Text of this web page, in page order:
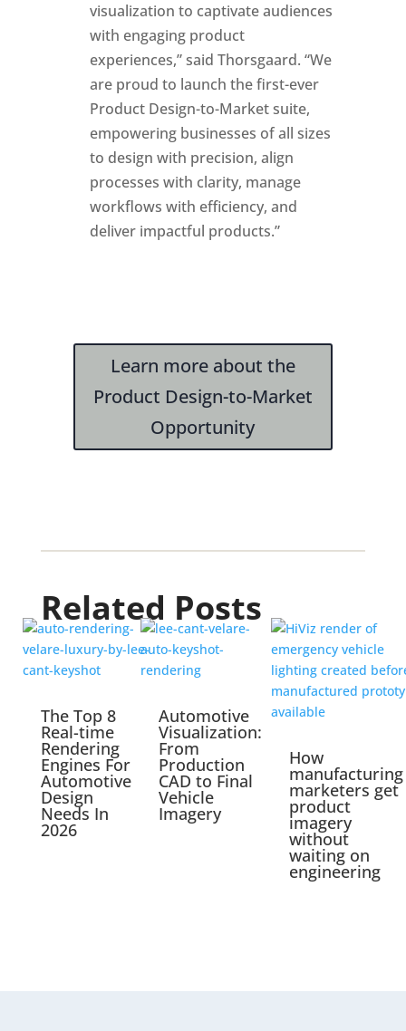
visualization to captivate audiences
with engaging product
experiences,” said Thorsgaard. “We
are proud to launch the first-ever
Product Design-to-Market suite,
empowering businesses of all sizes
to design with precision, align
processes with clarity, manage
workflows with efficiency, and
deliver impactful products.”
Learn more about the
Product Design-to-Market
Opportunity
Related Posts
The Top 8
Real-time
Rendering
Engines For
Automotive
Design
Needs In
2026
Automotive
Visualization:
From
Production
CAD to Final
Vehicle
Imagery
How
manufacturing
marketers get
product
imagery
without
waiting on
engineering